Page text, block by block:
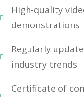
High-quality
demonstrations
Regularly
industry trends
Certificate of